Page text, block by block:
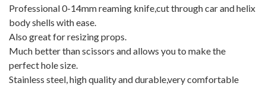
Professional 0-14mm reaming knife,cut through car and helix
body shells with ease.
Also great for resizing props.
Much better than scissors and allows you to make the
perfect hole size.
Stainless steel, high quality and durable,very comfortable